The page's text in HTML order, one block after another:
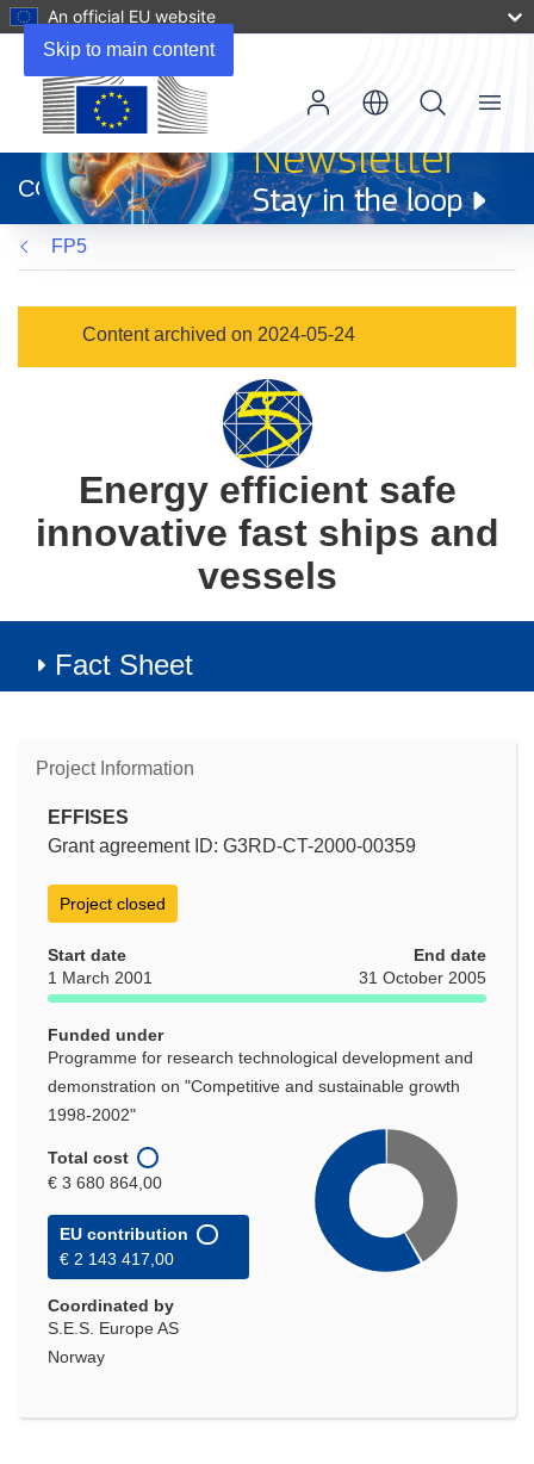
Skip to main content
An official EU website
new
window)
CORDIS
Menu
FP5
Content archived on 2024-05-24
Energy efficient safe
innovative fast ships and
vessels
Fact Sheet
Project Information
EFFISES
Grant agreement ID: G3RD-CT-2000-00359
Project closed
Start date
1 March 2001
End date
31 October 2005
Funded under
Programme for research technological development and
demonstration on "Competitive and sustainable growth
1998-2002"
Total cost
€ 3 680 864,00
EU contribution
€ 2 143 417,00
Coordinated by
S.E.S. Europe AS
Norway